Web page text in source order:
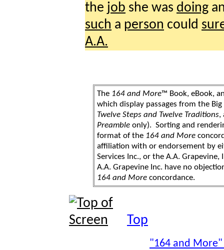
the job she was doing
such a person could
A.A.
The 164 and More™ Book, eBook,
which display passages from the
Twelve Steps and Twelve Traditions,
Preamble only). Sorting and
format of the 164 and More
affiliation with or endorsement by
Services Inc., or the A.A.
A.A. Grapevine Inc. have no
164 and More concordance.
Top
"164 and More"